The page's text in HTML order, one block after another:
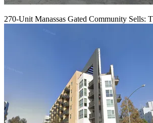
270-Unit Manassas Gated Community Sells: